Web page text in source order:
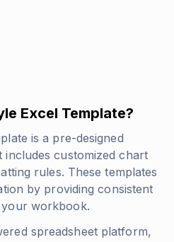
Excel Template?
is a pre-designed
customized chart
rules. These templates
by providing consistent
your workbook.
spreadsheet platform,